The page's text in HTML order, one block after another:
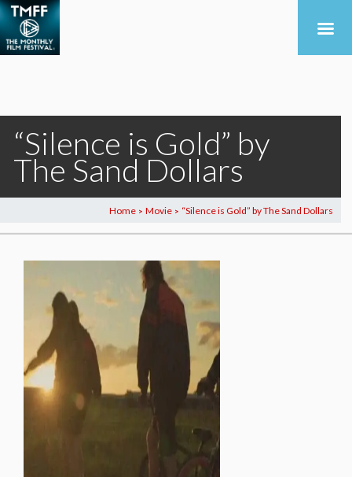
“Silence is Gold” by
The Sand Dollars
Home > Movie > “Silence is Gold” by The Sand Dollars